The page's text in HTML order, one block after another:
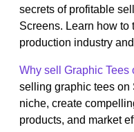
secrets of profitable
Screens. Learn how to
production industry
Why sell Graphic Tees
selling graphic tees on
niche, create
products, and market